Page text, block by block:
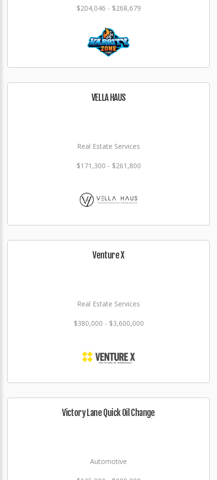
$204,046 - $268,679
VELLA HAUS
Real Estate Services
$171,300 - $261,800
Venture X
Real Estate Services
$380,000 - $3,600,000
Victory Lane Quick Oil Change
Automotive